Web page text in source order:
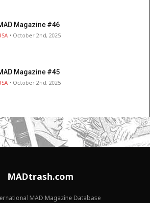
Magazine #46
• October 2nd, 2025
Magazine #45
• October 2nd, 2025
MADtrash.com
MAD Magazine Database